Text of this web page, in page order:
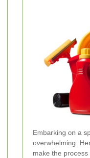
Embarking on a
overwhelming.
make the